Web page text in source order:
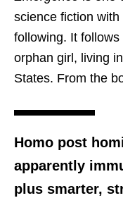
science fiction
following. It
orphan girl, living
States. From the
Homo post
apparently
plus smarter,